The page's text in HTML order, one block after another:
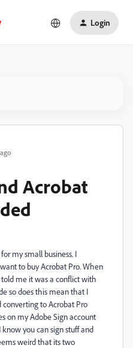
Login
Acrobat
my small business. I
to buy Acrobat Pro. When
me it was a conflict with
so does this mean that I
to Acrobat Pro
on my Adobe Sign account
you can sign stuff and
weird that its two